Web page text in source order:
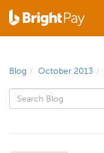
Blog October 2013